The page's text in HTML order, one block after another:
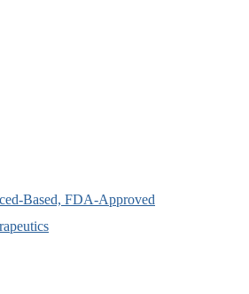
Based, FDA-Approved